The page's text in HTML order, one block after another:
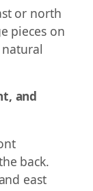
or north
pieces on
and
back.
east